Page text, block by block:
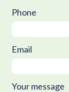
Phone
Email
Your message